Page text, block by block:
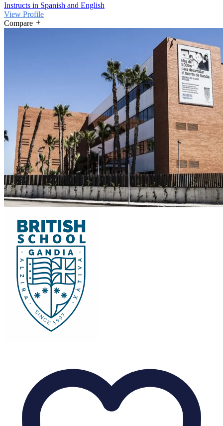
Instructs in Spanish and English
View Profile
Compare